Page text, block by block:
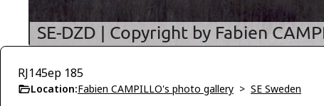
RJ145ep 185
Location:Fabien CAMPILLO's photo gallery > SE Sweden